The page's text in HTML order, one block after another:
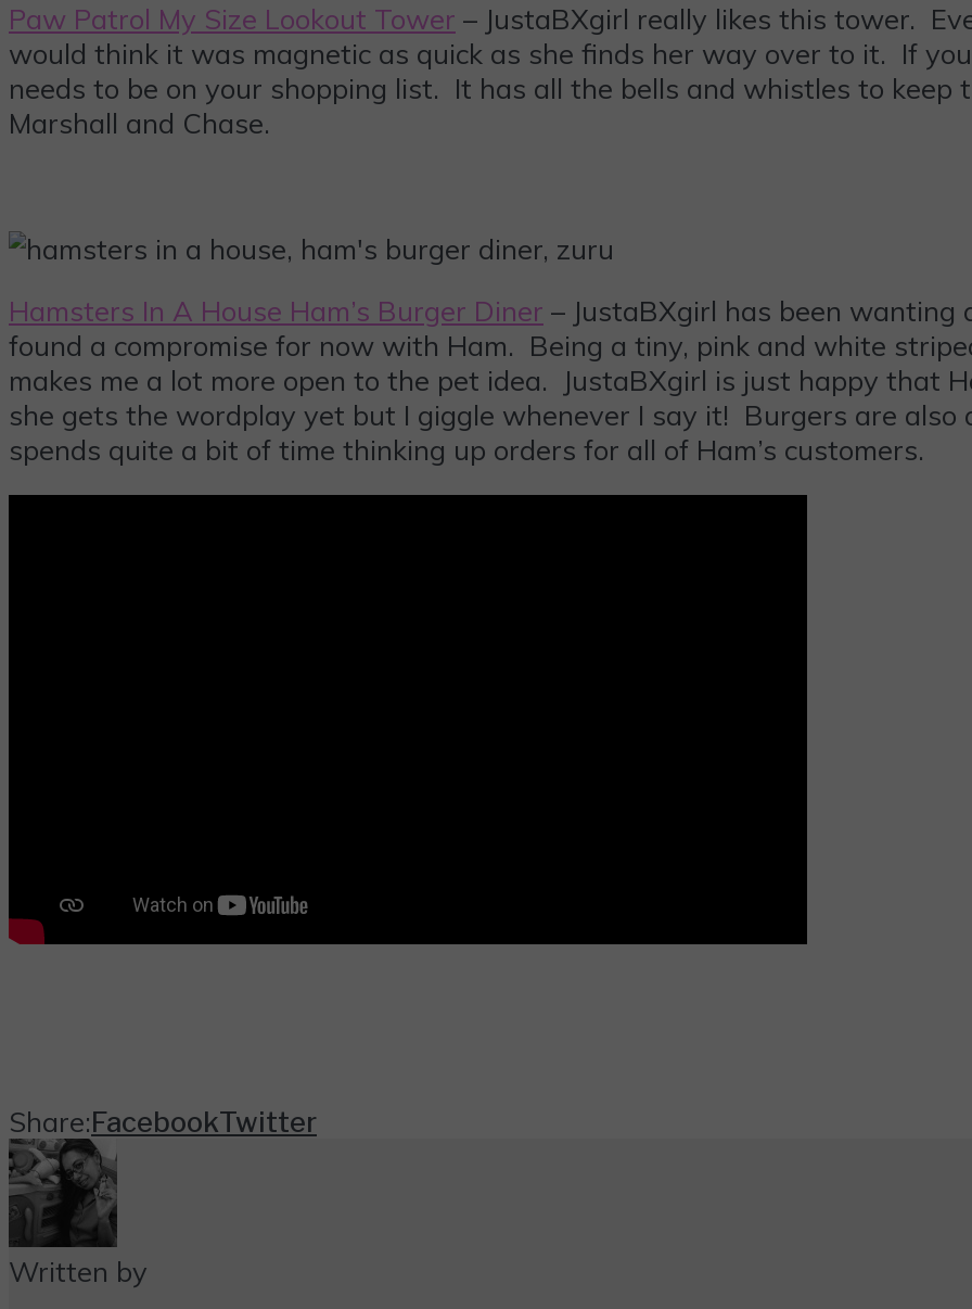
Paw Patrol My Size Lookout Tower – JustaBXgirl really likes this tower.
would think it was magnetic as quick as she finds her way over to it. If
needs to be on your shopping list. It has all the bells and whistles to
Marshall and Chase.
Hamsters In A House Ham’s Burger Diner – JustaBXgirl has been
found a compromise for now with Ham. Being a tiny, pink and white
makes me a lot more open to the pet idea. JustaBXgirl is just happy that
she gets the wordplay yet but I giggle whenever I say it! Burgers are also
spends quite a bit of time thinking up orders for all of Ham’s customers.
Share:FacebookTwitter
Written by